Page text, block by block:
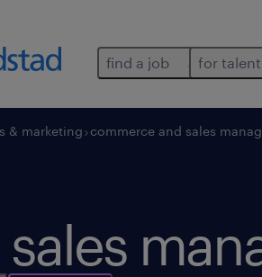
find a job for talent
& marketing commerce and sales
sales